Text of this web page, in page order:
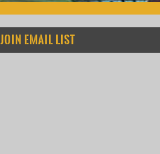
JOIN EMAIL LIST